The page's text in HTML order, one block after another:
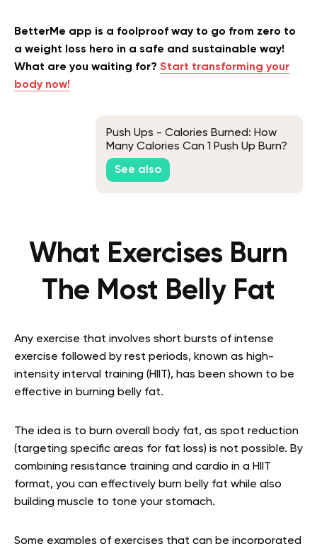
BetterMe app is a foolproof way to go from zero to
a weight loss hero in a safe and sustainable way!
What are you waiting for? Start transforming your
body now!
Push Ups - Calories Burned: How
Many Calories Can 1 Push Up Burn?
See also
What Exercises Burn
The Most Belly Fat
Any exercise that involves short bursts of intense
exercise followed by rest periods, known as high-
intensity interval training (HIIT), has been shown to be
effective in burning belly fat.
The idea is to burn overall body fat, as spot reduction
(targeting specific areas for fat loss) is not possible. By
combining resistance training and cardio in a HIIT
format, you can effectively burn belly fat while also
building muscle to tone your stomach.
Some examples of exercises that can be incorporated